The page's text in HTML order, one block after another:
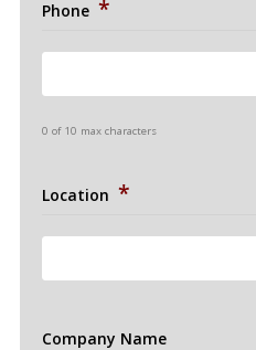
Phone *
0 of 10 max characters
Location *
Company Name